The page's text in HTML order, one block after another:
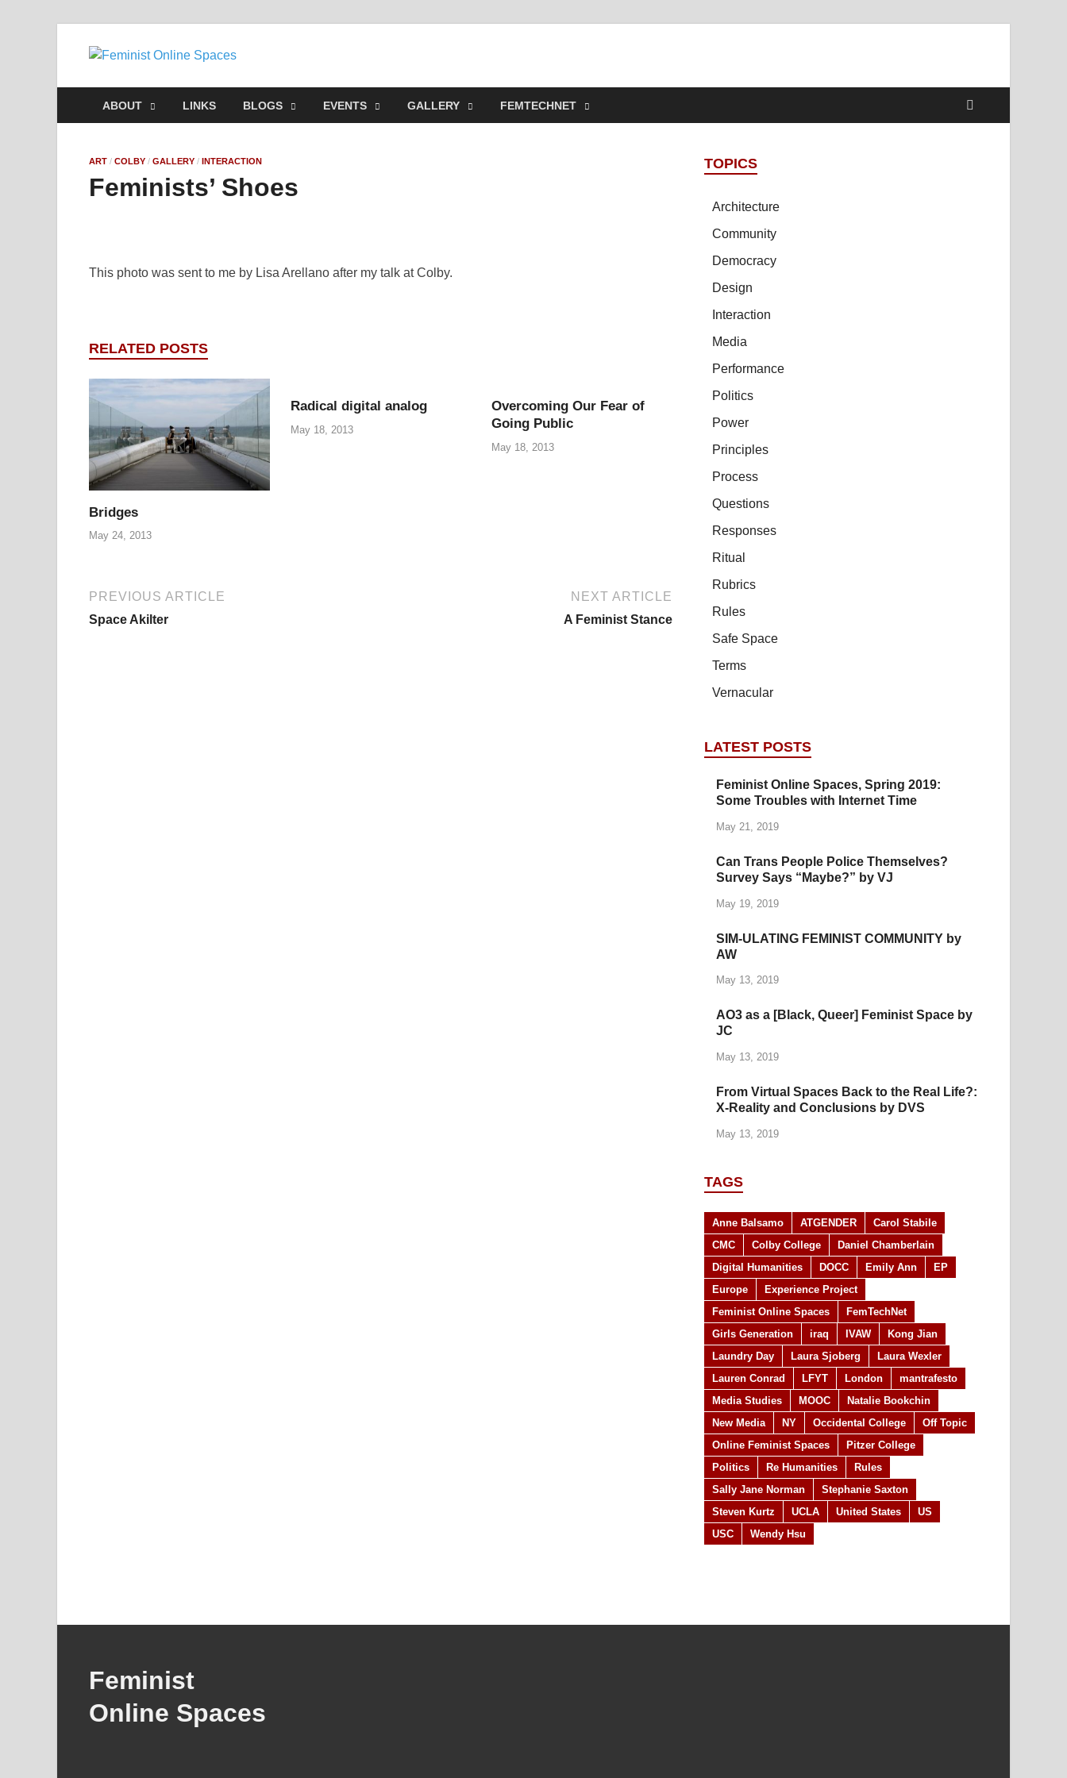
Feminist Online Spaces
ABOUT LINKS BLOGS EVENTS GALLERY FEMTECHNET
ART / COLBY / GALLERY / INTERACTION
Feminists’ Shoes
This photo was sent to me by Lisa Arellano after my talk at Colby.
RELATED POSTS
Bridges
May 24, 2013
Radical digital analog
May 18, 2013
Overcoming Our Fear of
Going Public
May 18, 2013
PREVIOUS ARTICLE
Space Akilter
NEXT ARTICLE
A Feminist Stance
TOPICS
Architecture
Community
Democracy
Design
Interaction
Media
Performance
Politics
Power
Principles
Process
Questions
Responses
Ritual
Rubrics
Rules
Safe Space
Terms
Vernacular
LATEST POSTS
Feminist Online Spaces, Spring 2019:
Some Troubles with Internet Time
May 21, 2019
Can Trans People Police Themselves?
Survey Says “Maybe?” by VJ
May 19, 2019
SIM-ULATING FEMINIST COMMUNITY by
AW
May 13, 2019
AO3 as a [Black, Queer] Feminist Space by
JC
May 13, 2019
From Virtual Spaces Back to the Real Life?:
X-Reality and Conclusions by DVS
May 13, 2019
TAGS
Anne Balsamo ATGENDER
Carol Stabile
CMC
Colby College
Daniel Chamberlain
Digital Humanities
DOCC Emily Ann
EP
Europe
Experience Project
Feminist Online Spaces
FemTechNet
Girls Generation
iraq IVAW
Kong Jian
Laundry Day
Laura Sjoberg
Laura Wexler
Lauren Conrad
LFYT London
mantrafesto
Media Studies
MOOC
Natalie Bookchin
New Media
NY Occidental College
Off Topic
Online Feminist Spaces
Pitzer College
Politics
Re Humanities
Rules
Sally Jane Norman
Stephanie Saxton
Steven Kurtz
UCLA United States
US
USC
Wendy Hsu
Feminist
Online Spaces